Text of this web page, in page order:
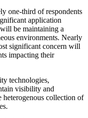
one-third of respondents
application
be maintaining a
environments. Nearly
significant concern will
impacting their
technologies,
visibility and
heterogenous collection of